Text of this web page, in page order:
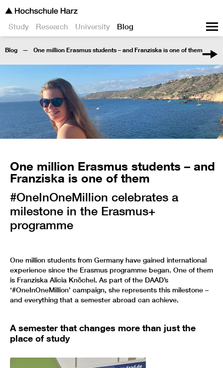
Study Research University Blog
Blog One million Erasmus students – and Franziska is one of them
One million Erasmus students – and
Franziska is one of them
#OneInOneMillion celebrates a
milestone in the Erasmus+
programme
One million students from Germany have gained international
experience since the Erasmus programme began. One of them
is Franziska Alicia Knöchel. As part of the DAAD’s
‘#OneInOneMillion’ campaign, she represents this milestone –
and everything that a semester abroad can achieve.
A semester that changes more than just the
place of study